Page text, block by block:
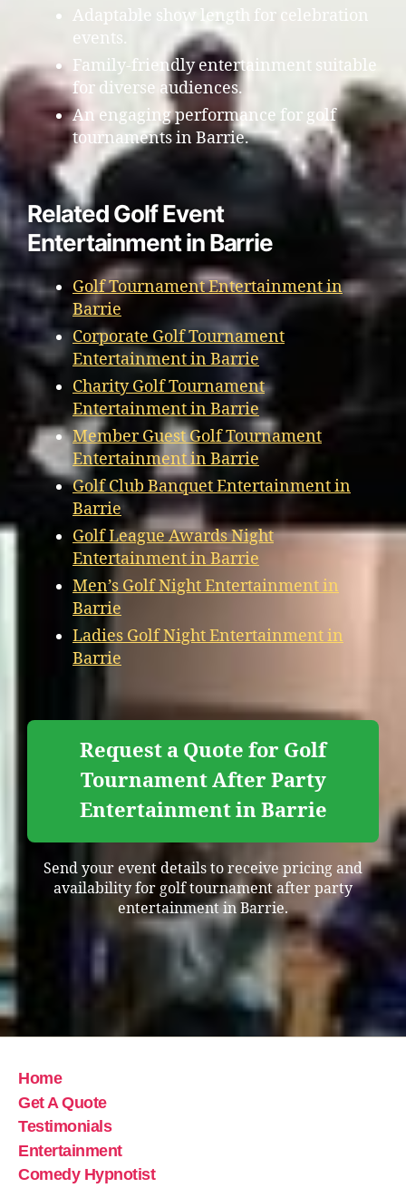
Adaptable show length for celebration
events.
Family-friendly entertainment suitable
for diverse audiences.
An engaging performance for golf
tournaments in Barrie.
Related Golf Event
Entertainment in Barrie
Golf Tournament Entertainment in
Barrie
Corporate Golf Tournament
Entertainment in Barrie
Charity Golf Tournament
Entertainment in Barrie
Member Guest Golf Tournament
Entertainment in Barrie
Golf Club Banquet Entertainment in
Barrie
Golf League Awards Night
Entertainment in Barrie
Men’s Golf Night Entertainment in
Barrie
Ladies Golf Night Entertainment in
Barrie
Request a Quote for Golf
Tournament After Party
Entertainment in Barrie
Send your event details to receive pricing and
availability for golf tournament after party
entertainment in Barrie.
Home
Get A Quote
Testimonials
Entertainment
Comedy Hypnotist